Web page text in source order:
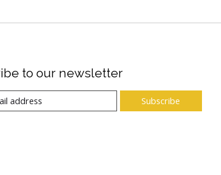
to our newsletter
Subscribe